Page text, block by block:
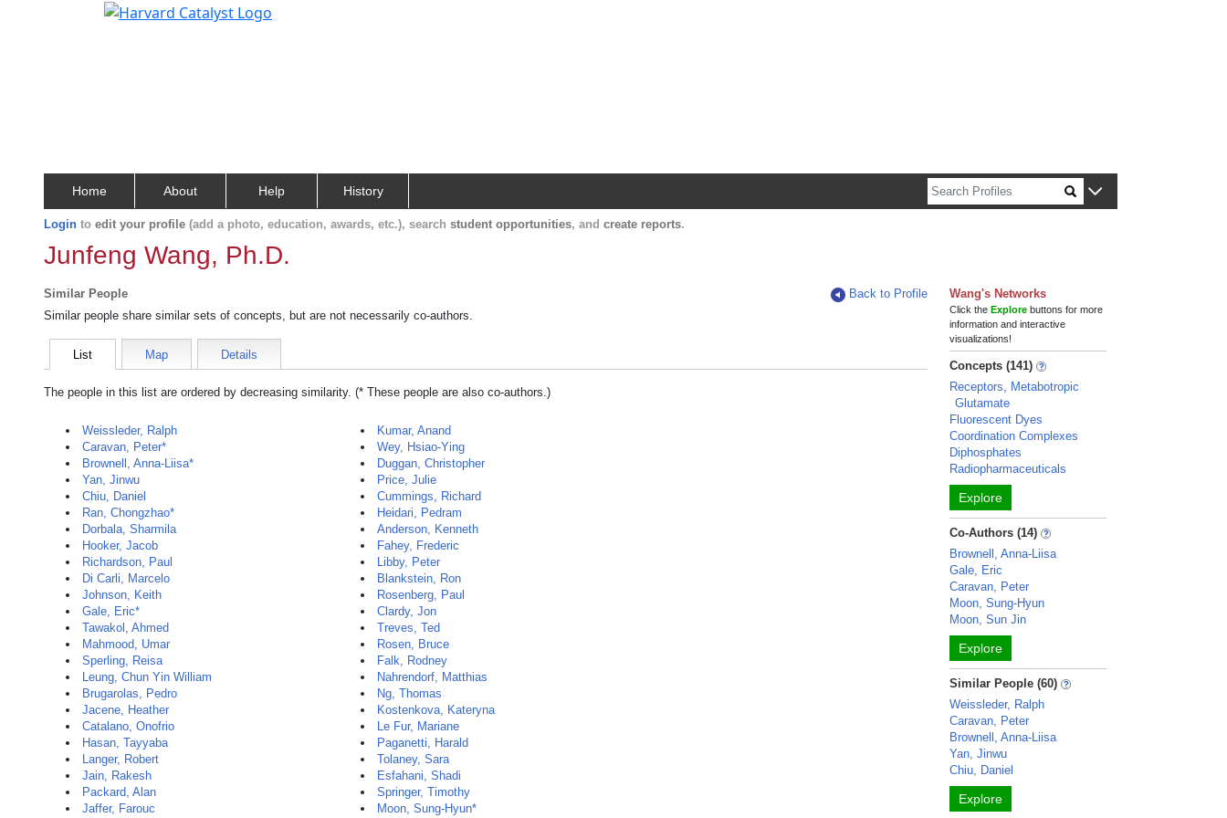
Home About Help History
Login to edit your profile (add a photo, education, awards, etc.), search student opportunities, and create reports.
Junfeng Wang, Ph.D.
Similar People
Back to Profile
Similar people share similar sets of concepts, but are not necessarily co-authors.
List Map Details
The people in this list are ordered by decreasing similarity. (* These people are also co-authors.)
Weissleder, Ralph
Caravan, Peter*
Brownell, Anna-Liisa*
Yan, Jinwu
Chiu, Daniel
Ran, Chongzhao*
Dorbala, Sharmila
Hooker, Jacob
Richardson, Paul
Di Carli, Marcelo
Johnson, Keith
Gale, Eric*
Tawakol, Ahmed
Mahmood, Umar
Sperling, Reisa
Leung, Chun Yin William
Brugarolas, Pedro
Jacene, Heather
Catalano, Onofrio
Hasan, Tayyaba
Langer, Robert
Jain, Rakesh
Packard, Alan
Jaffer, Farouc
Kumar, Anand
Wey, Hsiao-Ying
Duggan, Christopher
Price, Julie
Cummings, Richard
Heidari, Pedram
Anderson, Kenneth
Fahey, Frederic
Libby, Peter
Blankstein, Ron
Rosenberg, Paul
Clardy, Jon
Treves, Ted
Rosen, Bruce
Falk, Rodney
Nahrendorf, Matthias
Ng, Thomas
Kostenkova, Kateryna
Le Fur, Mariane
Paganetti, Harald
Tolaney, Sara
Esfahani, Shadi
Springer, Timothy
Moon, Sung-Hyun*
Wang's Networks
Click theExplore buttons for more
information and interactive
visualizations!
Concepts (141)
Receptors, Metabotropic
Glutamate
Fluorescent Dyes
Coordination Complexes
Diphosphates
Radiopharmaceuticals
Explore
Co-Authors (14)
Brownell, Anna-Liisa
Gale, Eric
Caravan, Peter
Moon, Sung-Hyun
Moon, Sun Jin
Explore
Similar People (60)
Weissleder, Ralph
Caravan, Peter
Brownell, Anna-Liisa
Yan, Jinwu
Chiu, Daniel
Explore